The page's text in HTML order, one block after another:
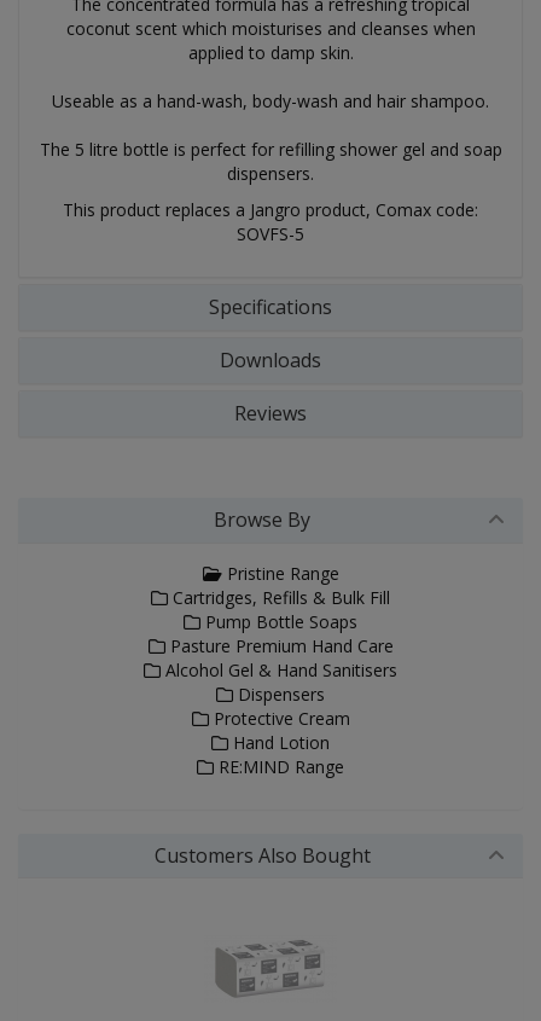
coconut scent which moisturises and cleanses when
applied to damp skin.
Useable as a hand-wash, body-wash and hair shampoo.
The 5 litre bottle is perfect for refilling shower gel and soap
dispensers.
This product replaces a Jangro product, Comax code:
SOVFS-5
Specifications
Downloads
Reviews
Browse By
Pristine Range
Cartridges, Refills & Bulk Fill
Pump Bottle Soaps
Pasture Premium Hand Care
Alcohol Gel & Hand Sanitisers
Dispensers
Protective Cream
Hand Lotion
RE:MIND Range
Customers Also Bought